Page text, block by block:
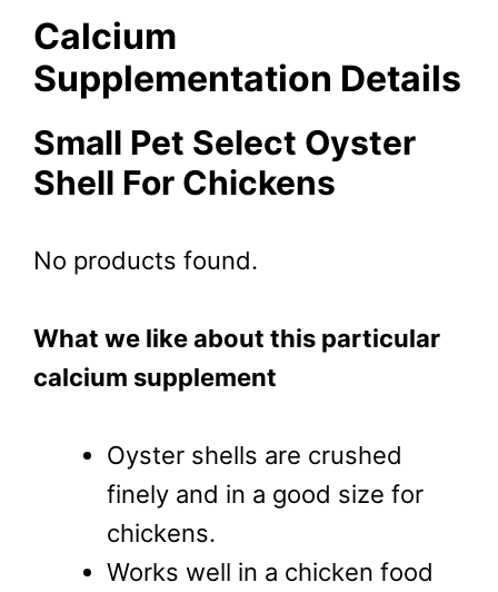
Calcium
Supplementation Details
Small Pet Select Oyster
Shell For Chickens
No products found.
What we like about this particular
calcium supplement
Oyster shells are crushed
finely and in a good size for
chickens.
Works well in a chicken food